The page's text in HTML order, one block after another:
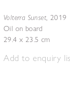
Volterra Sunset, 2019
Oil on board
29.4 x 23.5 cm
Add to enquiry